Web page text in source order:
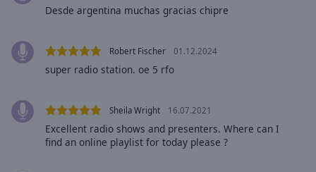
Opacity
Area
Background
Desde argentina muchas gracias chipre
Robert Fischer 01.12.2024
super radio station. oe 5 rfo
Sheila Wright 16.07.2021
Excellent radio shows and presenters. Where can I
find an online playlist for today please ?